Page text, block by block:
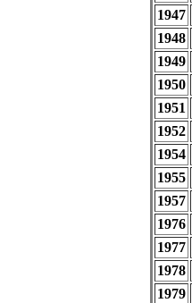
1947
1948
1949
1950
1951
1952
1954
1955
1957
1976
1977
1978
1979